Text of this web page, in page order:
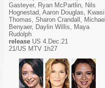
Gasteyer, Ryan McPartlin, Nils
Hognestad, Aaron Douglas, Kwasi
Thomas, Sharon Crandall, Michael
Benyaer, Daylin Willis, Maya
Rudolph
release US 4.Dec.21
21/US MTV 1h27